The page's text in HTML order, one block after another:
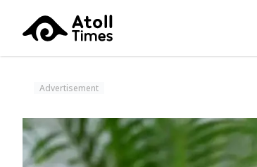
Advertisement